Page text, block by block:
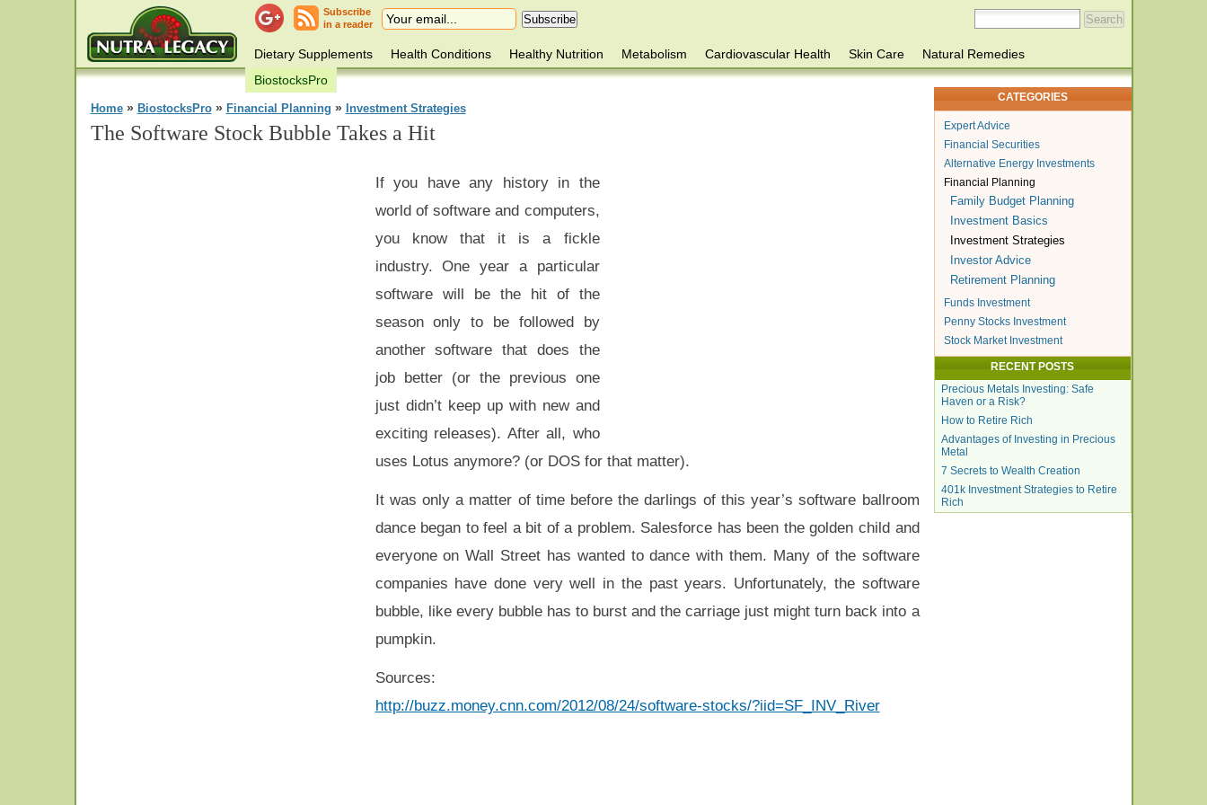
Subscribe
in a reader
Dietary Supplements Health Conditions Healthy Nutrition Metabolism Cardiovascular Health Skin Care
Natural Remedies
BiostocksPro
Home» BiostocksPro» Financial Planning » Investment Strategies
The Software Stock Bubble Takes a Hit
If you have any history in the
world of software and computers,
you know that it is a fickle
industry. One year a particular
software will be the hit of the
season only to be followed by
another software that does the
job better (or the previous one
just didn’t keep up with new and
exciting releases). After all, who
uses Lotus anymore? (or DOS for that matter).
It was only a matter of time before the darlings of this year’s software ballroom
dance began to feel a bit of a problem. Salesforce has been the golden child and
everyone on Wall Street has wanted to dance with them. Many of the software
companies have done very well in the past years. Unfortunately, the software
bubble, like every bubble has to burst and the carriage just might turn back into a
pumpkin.
Sources:
http://buzz.money.cnn.com/2012/08/24/software-stocks/?iid=SF_INV_River
CATEGORIES
Expert Advice
Financial Securities
Alternative Energy Investments
Financial Planning
Family Budget Planning
Investment Basics
Investment Strategies
Investor Advice
Retirement Planning
Funds Investment
Penny Stocks Investment
Stock Market Investment
RECENT POSTS
Precious Metals Investing: Safe
Haven or a Risk?
How to Retire Rich
Advantages of Investing in Precious
Metal
7 Secrets to Wealth Creation
401k Investment Strategies to Retire
Rich